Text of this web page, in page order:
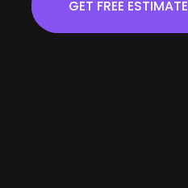
GET FREE ESTIMATE